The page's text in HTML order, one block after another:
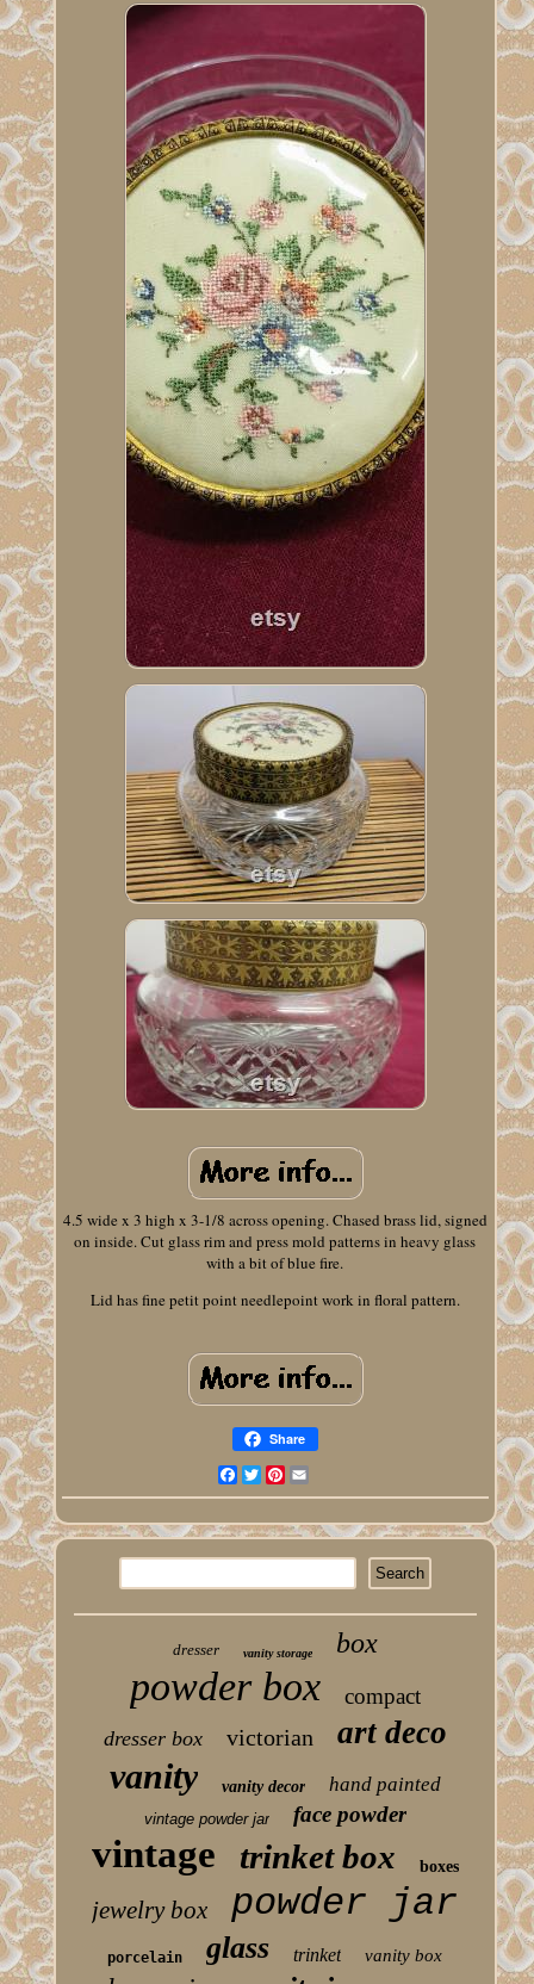
4.5 wide x 3 high x 3-1/8 across opening. Chased brass lid, signed
on inside. Cut glass rim and press mold patterns in heavy glass
with a bit of blue fire.
Lid has fine petit point needlepoint work in floral pattern.
Share
Facebook
TwitterPinterest
dresser vanity storage box
powder box compact
dresser box victorian art deco
vanity vanity decor hand painted
vintage powder jar face powder
vintage trinket box boxes
jewelry box powder jar
porcelain glass trinket vanity box